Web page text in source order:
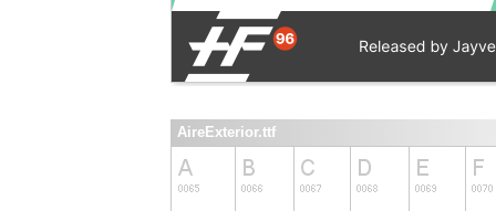
AireExterior.ttf